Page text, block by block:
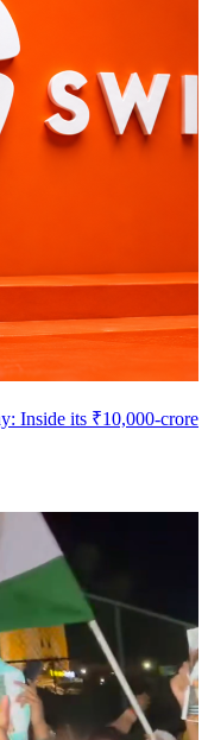
Inside its ₹10,000-crore